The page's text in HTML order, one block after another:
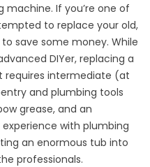
machine. If you’re one of
to replace your old,
save some money. While
DIYer, replacing a
requires intermediate (at
and plumbing tools
grease, and an
with plumbing
an enormous tub into
professionals.